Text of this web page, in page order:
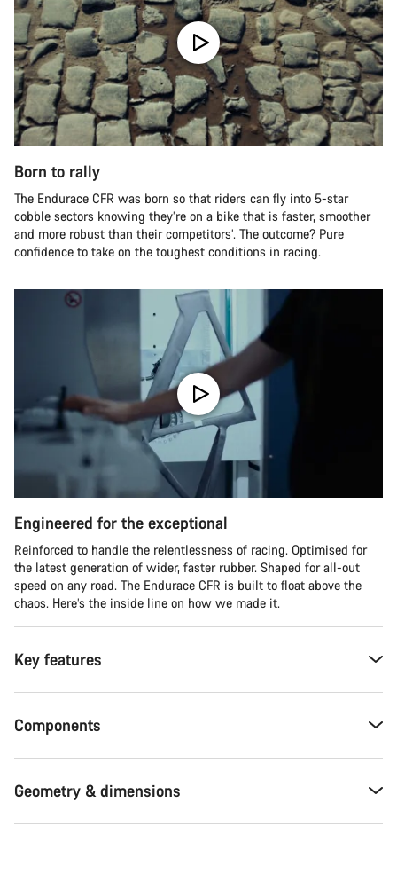
Born to rally
The Endurace CFR was born so that riders can fly into 5-star
cobble sectors knowing they’re on a bike that is faster, smoother
and more robust than their competitors’. The outcome? Pure
confidence to take on the toughest conditions in racing.
Engineered for the exceptional
Reinforced to handle the relentlessness of racing. Optimised for
the latest generation of wider, faster rubber. Shaped for all-out
speed on any road. The Endurace CFR is built to float above the
chaos. Here’s the inside line on how we made it.
Key features
Components
Geometry & dimensions